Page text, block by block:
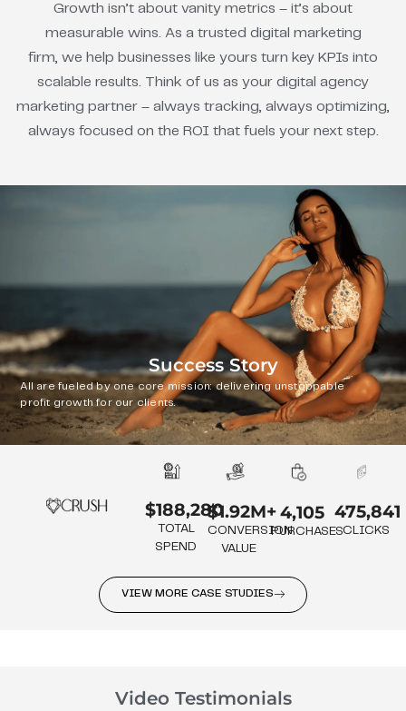
Growth isn’t about vanity metrics – it’s about
measurable wins. As a trusted digital marketing
firm, we help businesses like yours turn key KPIs into
scalable results. Think of us as your digital agency
marketing partner – always tracking, always optimizing,
always focused on the ROI that fuels your next step.
Success Story
All are fueled by one core mission: delivering unstoppable
profit growth for our clients.
$188,280
TOTAL
SPEND
$1.92M+
CONVERSION
VALUE
4,105
PURCHASES
475,841
CLICKS
VIEW MORE CASE STUDIES
Video Testimonials